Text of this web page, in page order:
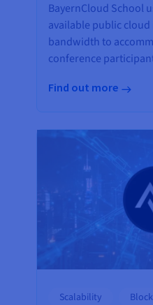
BayernCloud School
available public
bandwidth to
conference
Find out more
Scalability